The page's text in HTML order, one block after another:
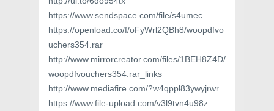
https://www.sendspace.com/file/s4umec
https://openload.co/f/oFyWrl2QBh8/woopdfvo
uchers354.rar
http://www.mirrorcreator.com/files/1BEH8Z4D/
woopdfvouchers354.rar_links
http://www.mediafire.com/?w4qppl83ywyjrwr
https://www.file-upload.com/v3l9tvn4u98z